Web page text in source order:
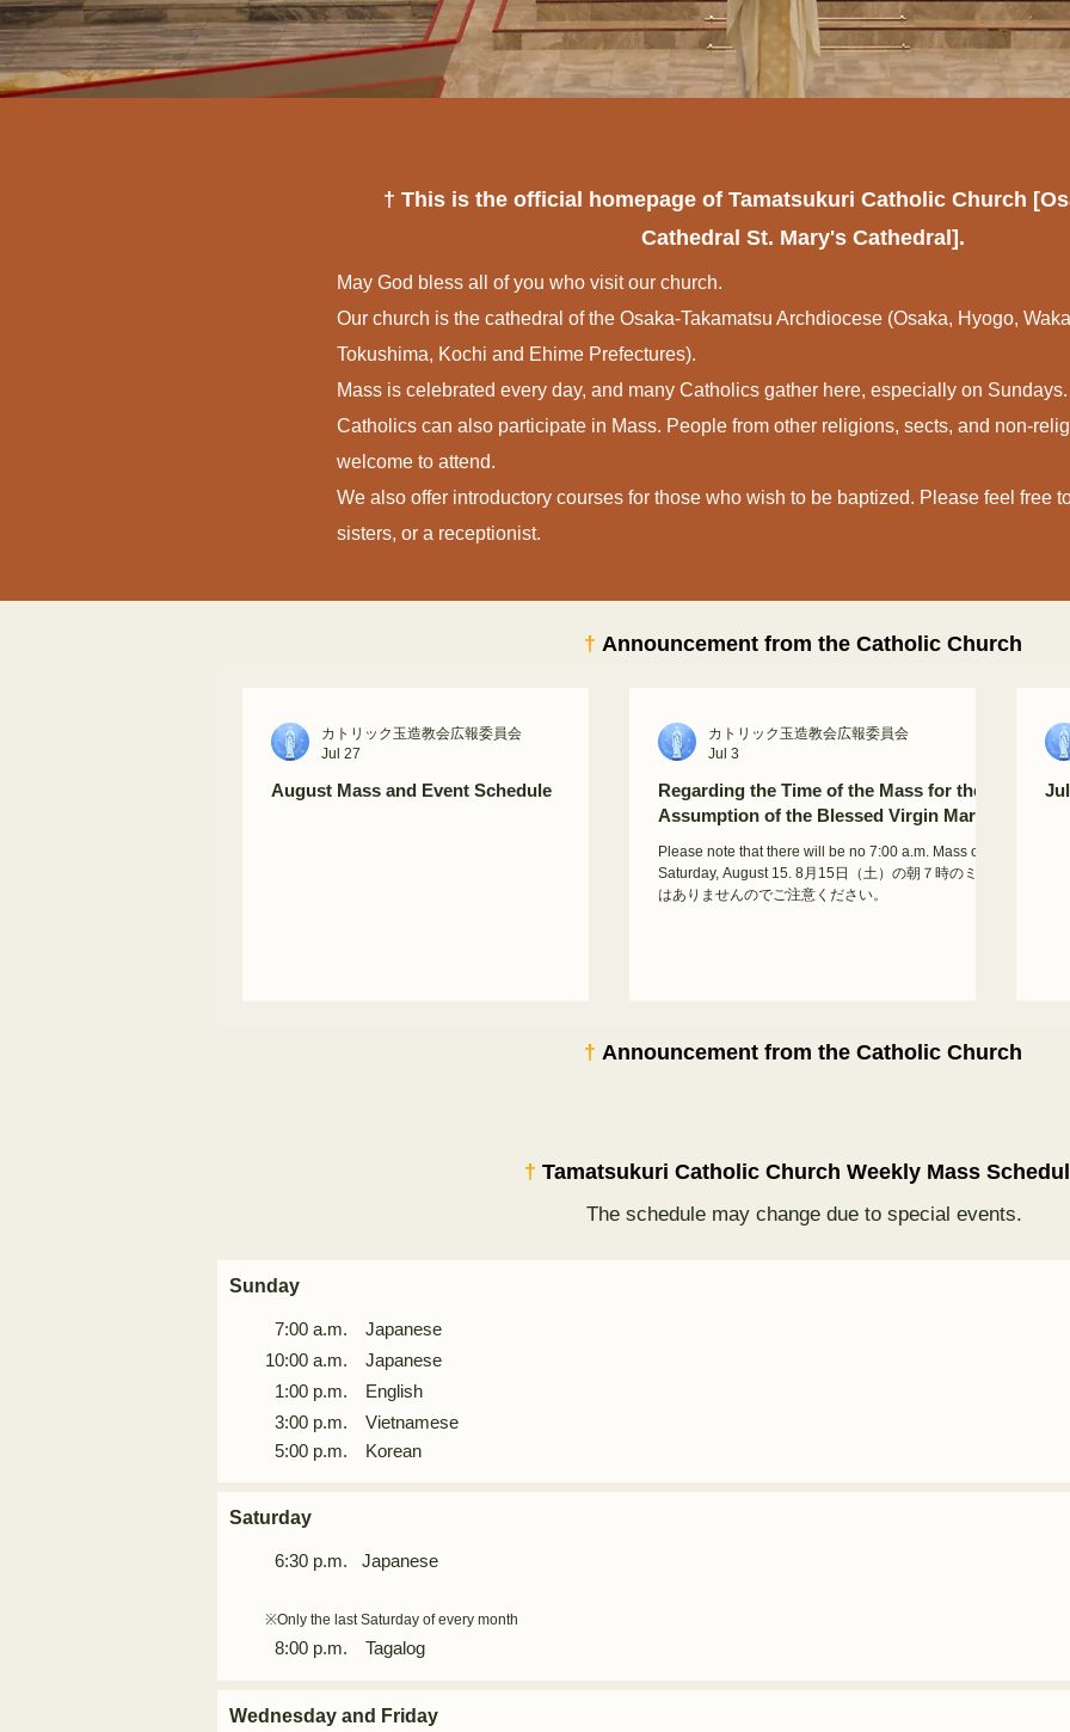
† This is the official homepage of Tamatsukuri Catholic Church
Cathedral St. Mary's Cathedral].
May God bless all of you who visit our church.
Our church is the cathedral of the Osaka-Takamatsu Archdiocese (Osaka, Hyogo,
Tokushima, Kochi and Ehime Prefectures).
Mass is celebrated every day, and many Catholics gather here, especially on
Catholics can also participate in Mass. People from other religions, sects, and non-
welcome to attend.
We also offer introductory courses for those who wish to be baptized. Please feel free
sisters, or a receptionist.
† Announcement from the Catholic Church
August Mass and Event Schedule
カトリック玉造教会広報委員会
Jul 27
Regarding the Time of the Mass for the
Assumption of the Blessed Virgin Mary
Please note that there will be no 7:00 a.m. Mass on
Saturday, August 15. 8月15日（土）の朝７時のミサ
はありませんのでご注意ください。
カトリック玉造教会広報委員会
Jul 3
† Announcement from the Catholic Church
† Tamatsukuri Catholic Church Weekly Mass
The schedule may change due to special events.
Sunday
7:00 a.m. Japanese
10:00 a.m. Japanese
1:00 p.m. English
3:00 p.m. Vietnamese
5:00 p.m. Korean
Saturday
6:30 p.m. Japanese
※Only the last Saturday of every month
8:00 p.m. Tagalog
Wednesday and Friday